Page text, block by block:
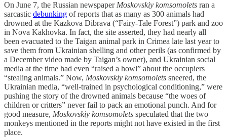
On June 7, the Russian newspaper Moskovskiy komsomolets ran a
sarcastic debunking of reports that as many as 300 animals had
drowned at the Kazkova Dibrava (“Fairy-Tale Forest”) park and zoo
in Nova Kakhovka. In fact, the site asserted, they had nearly all
been evacuated to the Taigan animal park in Crimea late last year to
save them from Ukrainian shelling and other perils (as confirmed by
a December video made by Taigan’s owner), and Ukrainian social
media at the time had even “raised a howl” about the occupiers
“stealing animals.” Now, Moskovskiy komsomolets sneered, the
Ukrainian media, “well-trained in psychological conditioning,” were
pushing the story of the drowned animals because “the woes of
children or critters” never fail to pack an emotional punch. And for
good measure, Moskovskiy komsomolets speculated that the two
monkeys mentioned in the reports might not have existed in the first
place.